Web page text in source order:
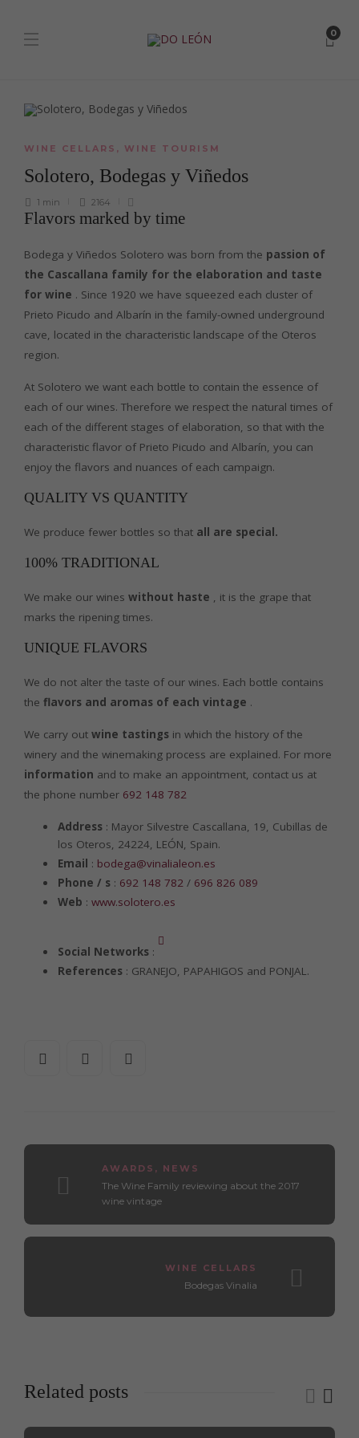
0
WINE CELLARS , WINE TOURISM
Solotero, Bodegas y Viñedos
1 min 2164
Flavors marked by time
Bodega y Viñedos Solotero was born from the passion of
the Cascallana family for the elaboration and taste
for wine . Since 1920 we have squeezed each cluster of
Prieto Picudo and Albarín in the family-owned underground
cave, located in the characteristic landscape of the Oteros
region.
At Solotero we want each bottle to contain the essence of
each of our wines. Therefore we respect the natural times of
each of the different stages of elaboration, so that with the
characteristic flavor of Prieto Picudo and Albarín, you can
enjoy the flavors and nuances of each campaign.
QUALITY VS QUANTITY
We produce fewer bottles so that all are special.
100% TRADITIONAL
We make our wines without haste , it is the grape that
marks the ripening times.
UNIQUE FLAVORS
We do not alter the taste of our wines. Each bottle contains
the flavors and aromas of each vintage .
We carry out wine tastings in which the history of the
winery and the winemaking process are explained. For more
information and to make an appointment, contact us at
the phone number 692 148 782
Address : Mayor Silvestre Cascallana, 19, Cubillas de
los Oteros, 24224, LEÓN, Spain.
Email : bodega@vinalialeon.es
Phone / s : 692 148 782 / 696 826 089
Web : www.solotero.es
Social Networks :
References : GRANEJO, PAPAHIGOS and PONJAL.
AWARDS , NEWS
The Wine Family reviewing about the 2017
wine vintage
WINE CELLARS
Bodegas Vinalia
Related posts